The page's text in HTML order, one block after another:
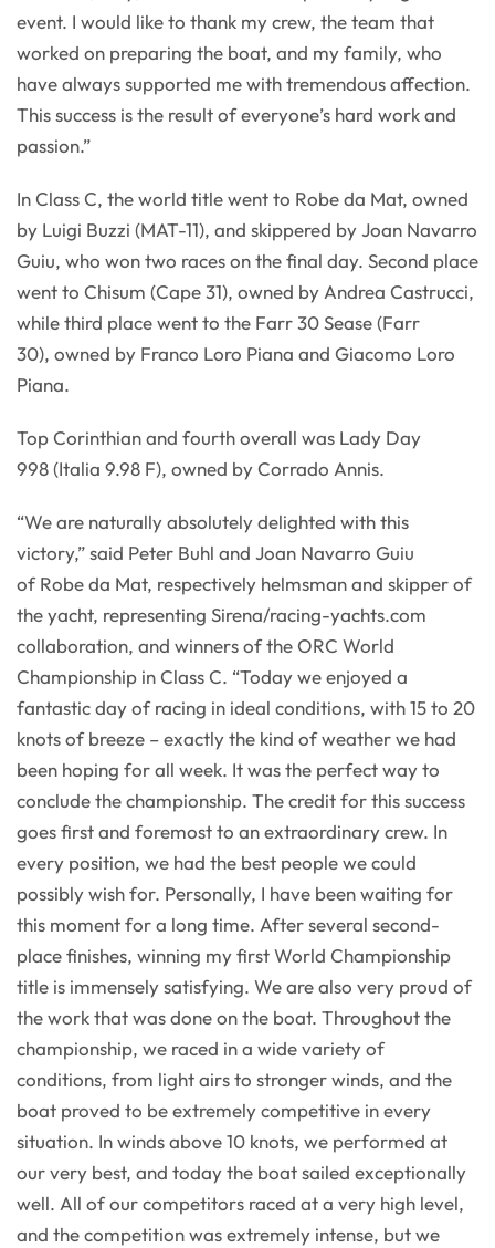
event. I would like to thank my crew, the team that
worked on preparing the boat, and my family, who
have always supported me with tremendous affection.
This success is the result of everyone’s hard work and
passion.”
In Class C, the world title went to Robe da Mat, owned
by Luigi Buzzi (MAT-11), and skippered by Joan Navarro
Guiu, who won two races on the final day. Second place
went to Chisum (Cape 31), owned by Andrea Castrucci,
while third place went to the Farr 30 Sease (Farr
30), owned by Franco Loro Piana and Giacomo Loro
Piana.
Top Corinthian and fourth overall was Lady Day
998 (Italia 9.98 F), owned by Corrado Annis.
“We are naturally absolutely delighted with this
victory,” said Peter Buhl and Joan Navarro Guiu
of Robe da Mat, respectively helmsman and skipper of
the yacht, representing Sirena/racing-yachts.com
collaboration, and winners of the ORC World
Championship in Class C. “Today we enjoyed a
fantastic day of racing in ideal conditions, with 15 to 20
knots of breeze – exactly the kind of weather we had
been hoping for all week. It was the perfect way to
conclude the championship. The credit for this success
goes first and foremost to an extraordinary crew. In
every position, we had the best people we could
possibly wish for. Personally, I have been waiting for
this moment for a long time. After several second-
place finishes, winning my first World Championship
title is immensely satisfying. We are also very proud of
the work that was done on the boat. Throughout the
championship, we raced in a wide variety of
conditions, from light airs to stronger winds, and the
boat proved to be extremely competitive in every
situation. In winds above 10 knots, we performed at
our very best, and today the boat sailed exceptionally
well. All of our competitors raced at a very high level,
and the competition was extremely intense, but we